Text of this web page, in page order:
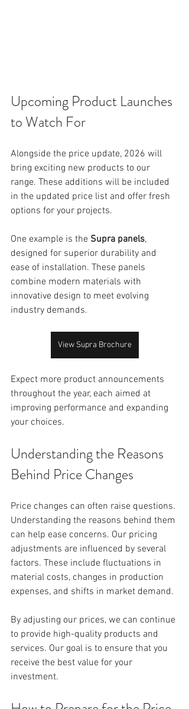
Upcoming Product Launches
to Watch For
Alongside the price update, 2026 will
bring exciting new products to our
range. These additions will be included
in the updated price list and offer fresh
options for your projects.
One example is the Supra panels,
designed for superior durability and
ease of installation. These panels
combine modern materials with
innovative design to meet evolving
industry demands.
View Supra Brochure
Expect more product announcements
throughout the year, each aimed at
improving performance and expanding
your choices.
Understanding the Reasons
Behind Price Changes
Price changes can often raise questions.
Understanding the reasons behind them
can help ease concerns. Our pricing
adjustments are influenced by several
factors. These include fluctuations in
material costs, changes in production
expenses, and shifts in market demand.
By adjusting our prices, we can continue
to provide high-quality products and
services. Our goal is to ensure that you
receive the best value for your
investment.